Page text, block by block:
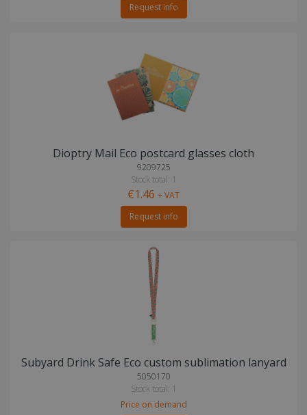
Request info
Dioptry Mail Eco postcard glasses cloth
9209725
Stock total: 1
€1.46 + VAT
Request info
Subyard Drink Safe Eco custom sublimation lanyard
5050170
Stock total: 1
Price on demand